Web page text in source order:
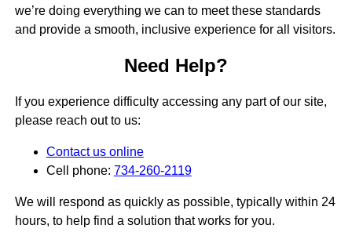
we’re doing everything we can to meet these standards
and provide a smooth, inclusive experience for all visitors.
Need Help?
If you experience difficulty accessing any part of our site,
please reach out to us:
Contact us online
Cell phone: 734-260-2119
We will respond as quickly as possible, typically within 24
hours, to help find a solution that works for you.